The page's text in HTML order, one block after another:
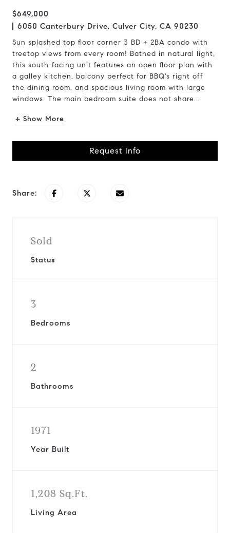
$649,000
6050 Canterbury Drive, Culver City, CA 90230
Sun splashed top floor corner 3 BD + 2BA condo with
treetop views from every room! Bathed in natural light,
this south-facing unit features an open floor plan with
a galley kitchen, balcony perfect for BBQ's right off
the dining room, and spacious living room with large
windows. The main bedroom suite does not share...
+ Show More
Request Info
Share:
Sold
Status
3
Bedrooms
2
Bathrooms
1971
Year Built
1,208 Sq.Ft.
Living Area